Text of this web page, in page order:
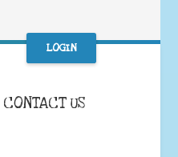
LOGIN
CONTACT US